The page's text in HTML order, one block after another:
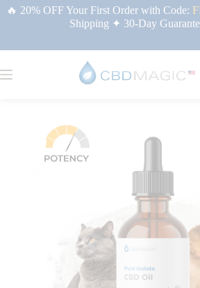
🔥 20% OFF Your First Order with Code:
Shipping ✦ 30-Day
CBD Isolate Products | CBDMAGIC